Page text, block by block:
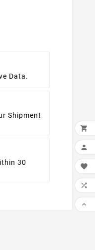
Data.
Shipment
30




